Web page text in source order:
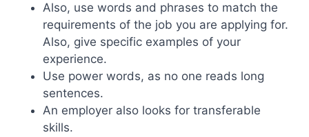
Also, use words and phrases to match the
requirements of the job you are applying for.
Also, give specific examples of your
experience.
Use power words, as no one reads long
sentences.
An employer also looks for transferable
skills.